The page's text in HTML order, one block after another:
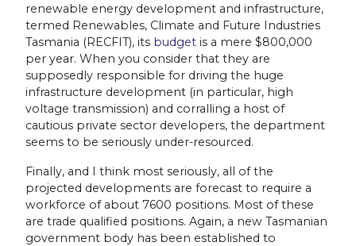
renewable energy development and infrastructure,
termed Renewables, Climate and Future Industries
Tasmania (RECFIT), its budget is a mere $800,000
per year. When you consider that they are
supposedly responsible for driving the huge
infrastructure development (in particular, high
voltage transmission) and corralling a host of
cautious private sector developers, the department
seems to be seriously under-resourced.
Finally, and I think most seriously, all of the
projected developments are forecast to require a
workforce of about 7600 positions. Most of these
are trade qualified positions. Again, a new Tasmanian
government body has been established to